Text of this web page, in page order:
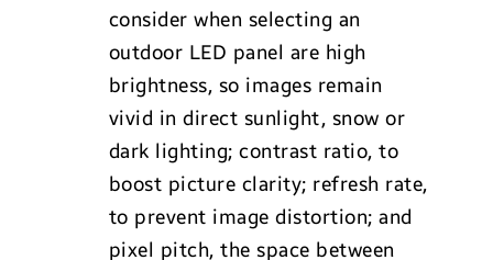
consider when selecting an
outdoor LED panel are high
brightness, so images remain
vivid in direct sunlight, snow or
dark lighting; contrast ratio, to
boost picture clarity; refresh rate,
to prevent image distortion; and
pixel pitch, the space between